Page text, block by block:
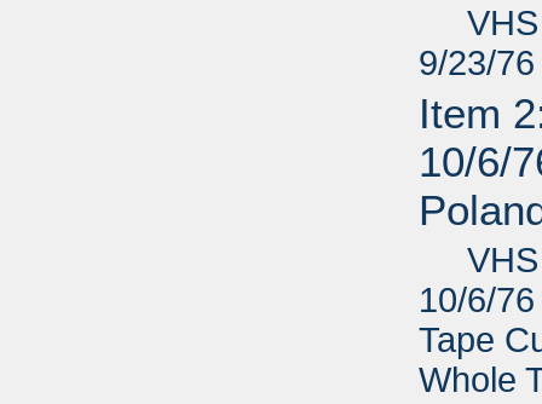
VHS
9/23/
Item
10/6/
VHS
10/6/
Tape
Whole